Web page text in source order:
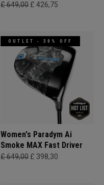
£ 649,00 £ 426,75
OUTLET - 30% OFF
Women's Paradym Ai
Smoke MAX Fast Driver
£ 649,00 £ 398,30